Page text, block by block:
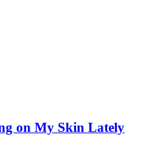
on My Skin Lately